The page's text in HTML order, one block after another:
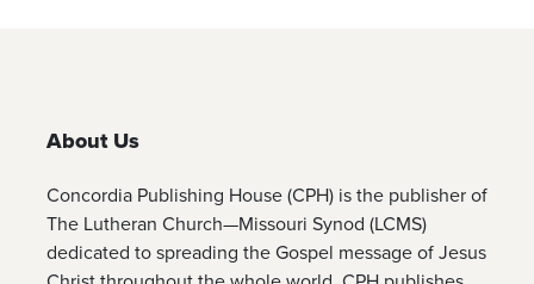
About Us
Concordia Publishing House (CPH) is the publisher of
The Lutheran Church—Missouri Synod (LCMS)
dedicated to spreading the Gospel message of Jesus